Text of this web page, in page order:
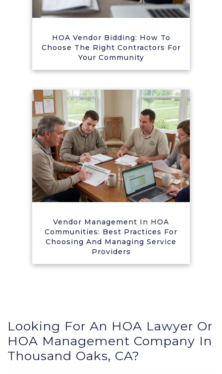
HOA Vendor Bidding: How To
Choose The Right Contractors For
Your Community
Vendor Management In HOA
Communities: Best Practices For
Choosing And Managing Service
Providers
Looking For An HOA Lawyer Or
HOA Management Company In
Thousand Oaks, CA?